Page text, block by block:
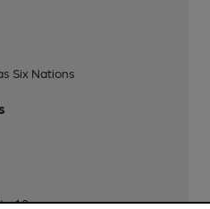
Six Nations
10pm